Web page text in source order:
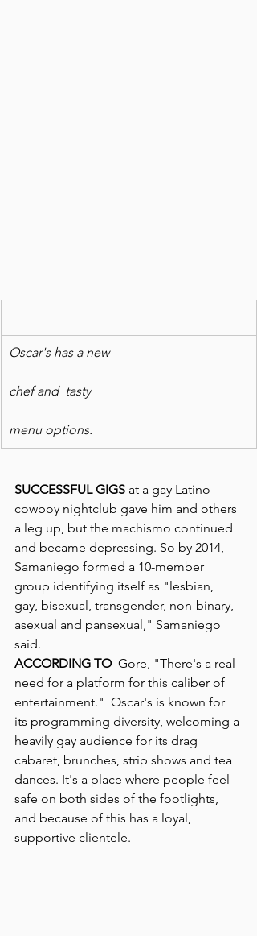
Oscar's has a new
chef and  tasty
menu options.
SUCCESSFUL GIGS at a gay Latino
cowboy nightclub gave him and others
a leg up, but the machismo continued
and became depressing. So by 2014,
Samaniego formed a 10-member
group identifying itself as "lesbian,
gay, bisexual, transgender, non-binary,
asexual and pansexual," Samaniego
said.
ACCORDING TO Gore, "There's a real
need for a platform for this caliber of
entertainment."  Oscar's is known for
its programming diversity, welcoming a
heavily gay audience for its drag
cabaret, brunches, strip shows and tea
dances. It's a place where people feel
safe on both sides of the footlights,
and because of this has a loyal,
supportive clientele.